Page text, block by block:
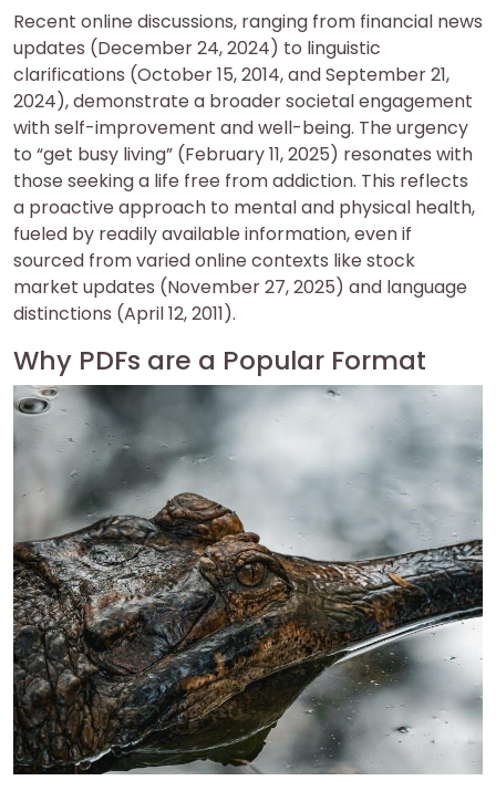
Recent online discussions, ranging from financial news
updates (December 24, 2024) to linguistic
clarifications (October 15, 2014, and September 21,
2024), demonstrate a broader societal engagement
with self-improvement and well-being. The urgency
to “get busy living” (February 11, 2025) resonates with
those seeking a life free from addiction. This reflects
a proactive approach to mental and physical health,
fueled by readily available information, even if
sourced from varied online contexts like stock
market updates (November 27, 2025) and language
distinctions (April 12, 2011).
Why PDFs are a Popular Format